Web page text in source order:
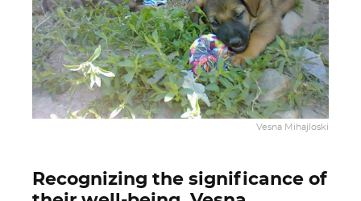
Vesna Mihajloski
Recognizing the significance of